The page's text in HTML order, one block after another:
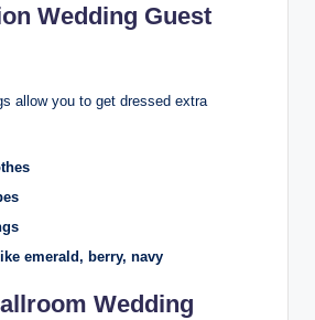
Wedding Guest
allow you to get dressed extra
emerald, berry, navy
Wedding